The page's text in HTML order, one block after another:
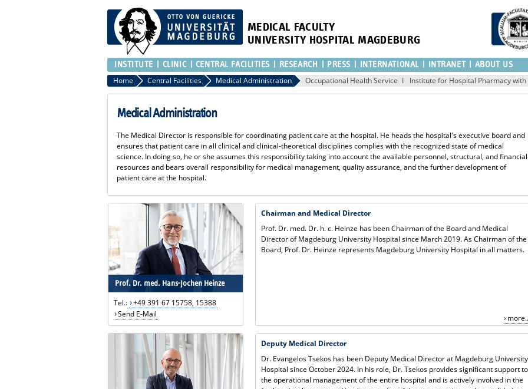
MEDICAL FACULTY
UNIVERSITY HOSPITAL MAGDEBURG
INSTITUTE CLINIC CENTRAL FACILITIES RESEARCH PRESS INTERNATIONAL INTRANET ABOUT US
Home Central Facilities Medical Administration Occupational Health Service Institute for Hospital Pharmacy with
Medical Administration
The Medical Director is responsible for coordinating patient care at the hospital. He heads the hospital's executive board and
ensures that patient care in all clinical and clinical-theoretical disciplines complies with the recognized state of medical
science. In doing so, he or she assumes this responsibility taking into account the available personnel, structural, and financial
resources and bears overall responsibility for medical management, quality assurance, and the further development of
patient care at the hospital.
Prof. Dr. med. Hans-Jochen Heinze
Tel.: +49 391 67 15758, 15388
Send E-Mail
Chairman and Medical Director
Prof. Dr. med. Dr. h. c. Heinze has been Chairman of the Board and Medical
Director of Magdeburg University Hospital since March 2019. As Chairman of the
Board, Prof. Dr. Heinze represents Magdeburg University Hospital in all matters.
Deputy Medical Director
Dr. Evangelos Tsekos has been Deputy Medical Director at Magdeburg University
Hospital since October 2024. In his role, Dr. Tsekos provides significant support to
the operational management of the entire hospital and is actively involved in the